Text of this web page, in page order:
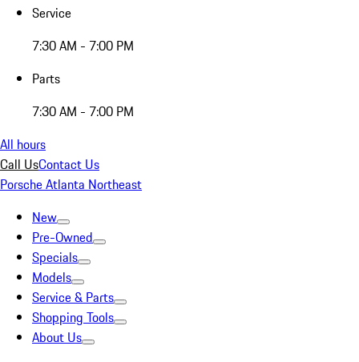
Service
7:30 AM - 7:00 PM
Parts
7:30 AM - 7:00 PM
All hours
Call UsContact Us
Porsche Atlanta Northeast
New
Pre-Owned
Specials
Models
Service & Parts
Shopping Tools
About Us